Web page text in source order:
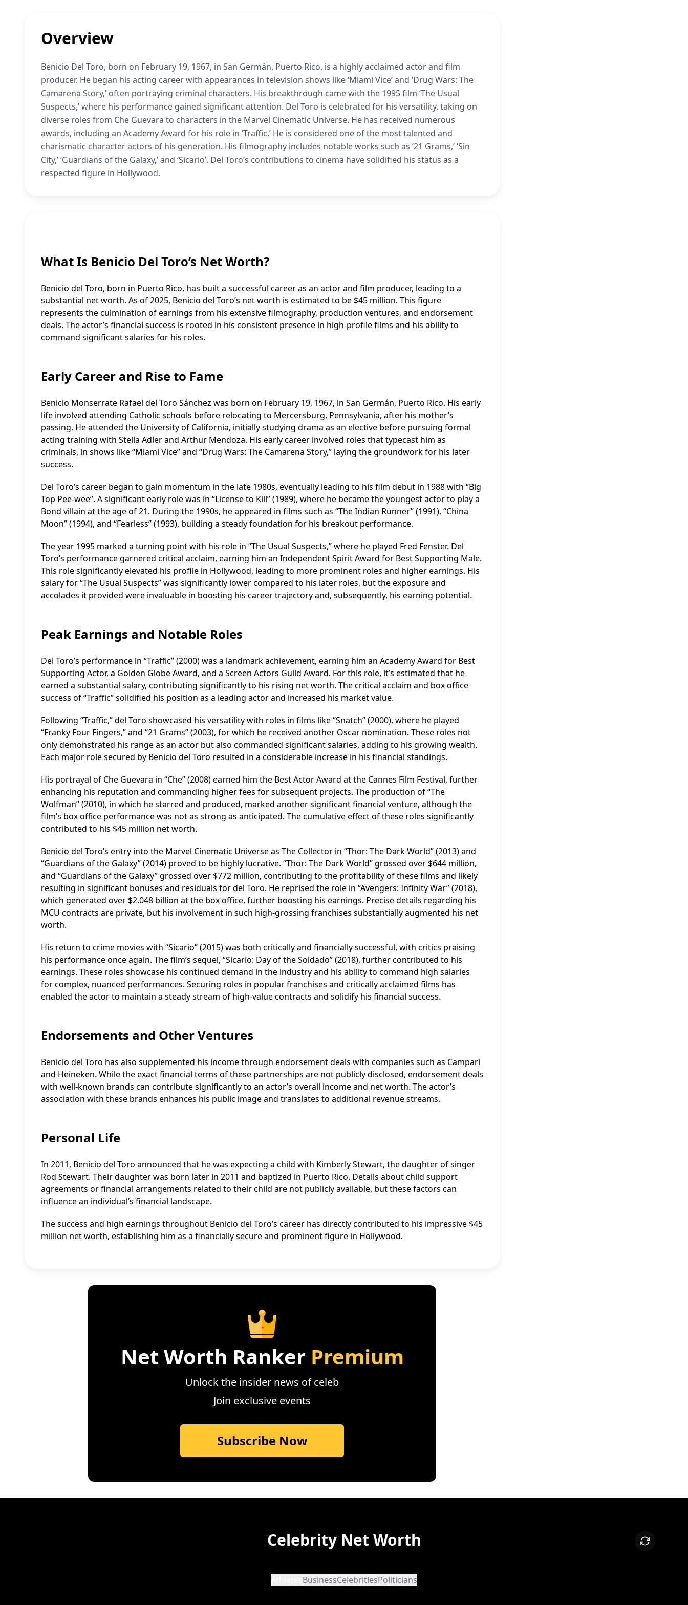
Overview
Benicio Del Toro, born on February 19, 1967, in San Germán, Puerto Rico, is a highly acclaimed actor and film
producer. He began his acting career with appearances in television shows like ‘Miami Vice’ and ‘Drug Wars: The
Camarena Story,’ often portraying criminal characters. His breakthrough came with the 1995 film ‘The Usual
Suspects,’ where his performance gained significant attention. Del Toro is celebrated for his versatility, taking on
diverse roles from Che Guevara to characters in the Marvel Cinematic Universe. He has received numerous
awards, including an Academy Award for his role in ‘Traffic.’ He is considered one of the most talented and
charismatic character actors of his generation. His filmography includes notable works such as ’21 Grams,’ ‘Sin
City,’ ‘Guardians of the Galaxy,’ and ‘Sicario’. Del Toro’s contributions to cinema have solidified his status as a
respected figure in Hollywood.
What Is Benicio Del Toro’s Net Worth?
Benicio del Toro, born in Puerto Rico, has built a successful career as an actor and film producer, leading to a
substantial net worth. As of 2025, Benicio del Toro’s net worth is estimated to be $45 million. This figure
represents the culmination of earnings from his extensive filmography, production ventures, and endorsement
deals. The actor’s financial success is rooted in his consistent presence in high-profile films and his ability to
command significant salaries for his roles.
Early Career and Rise to Fame
Benicio Monserrate Rafael del Toro Sánchez was born on February 19, 1967, in San Germán, Puerto Rico. His early
life involved attending Catholic schools before relocating to Mercersburg, Pennsylvania, after his mother’s
passing. He attended the University of California, initially studying drama as an elective before pursuing formal
acting training with Stella Adler and Arthur Mendoza. His early career involved roles that typecast him as
criminals, in shows like “Miami Vice” and “Drug Wars: The Camarena Story,” laying the groundwork for his later
success.
Del Toro’s career began to gain momentum in the late 1980s, eventually leading to his film debut in 1988 with “Big
Top Pee-wee”. A significant early role was in “License to Kill” (1989), where he became the youngest actor to play a
Bond villain at the age of 21. During the 1990s, he appeared in films such as “The Indian Runner” (1991), “China
Moon” (1994), and “Fearless” (1993), building a steady foundation for his breakout performance.
The year 1995 marked a turning point with his role in “The Usual Suspects,” where he played Fred Fenster. Del
Toro’s performance garnered critical acclaim, earning him an Independent Spirit Award for Best Supporting Male.
This role significantly elevated his profile in Hollywood, leading to more prominent roles and higher earnings. His
salary for “The Usual Suspects” was significantly lower compared to his later roles, but the exposure and
accolades it provided were invaluable in boosting his career trajectory and, subsequently, his earning potential.
Peak Earnings and Notable Roles
Del Toro’s performance in “Traffic” (2000) was a landmark achievement, earning him an Academy Award for Best
Supporting Actor, a Golden Globe Award, and a Screen Actors Guild Award. For this role, it’s estimated that he
earned a substantial salary, contributing significantly to his rising net worth. The critical acclaim and box office
success of “Traffic” solidified his position as a leading actor and increased his market value.
Following “Traffic,” del Toro showcased his versatility with roles in films like “Snatch” (2000), where he played
“Franky Four Fingers,” and “21 Grams” (2003), for which he received another Oscar nomination. These roles not
only demonstrated his range as an actor but also commanded significant salaries, adding to his growing wealth.
Each major role secured by Benicio del Toro resulted in a considerable increase in his financial standings.
His portrayal of Che Guevara in “Che” (2008) earned him the Best Actor Award at the Cannes Film Festival, further
enhancing his reputation and commanding higher fees for subsequent projects. The production of “The
Wolfman” (2010), in which he starred and produced, marked another significant financial venture, although the
film’s box office performance was not as strong as anticipated. The cumulative effect of these roles significantly
contributed to his $45 million net worth.
Benicio del Toro’s entry into the Marvel Cinematic Universe as The Collector in “Thor: The Dark World” (2013) and
“Guardians of the Galaxy” (2014) proved to be highly lucrative. “Thor: The Dark World” grossed over $644 million,
and “Guardians of the Galaxy” grossed over $772 million, contributing to the profitability of these films and likely
resulting in significant bonuses and residuals for del Toro. He reprised the role in “Avengers: Infinity War” (2018),
which generated over $2.048 billion at the box office, further boosting his earnings. Precise details regarding his
MCU contracts are private, but his involvement in such high-grossing franchises substantially augmented his net
worth.
His return to crime movies with “Sicario” (2015) was both critically and financially successful, with critics praising
his performance once again. The film’s sequel, “Sicario: Day of the Soldado” (2018), further contributed to his
earnings. These roles showcase his continued demand in the industry and his ability to command high salaries
for complex, nuanced performances. Securing roles in popular franchises and critically acclaimed films has
enabled the actor to maintain a steady stream of high-value contracts and solidify his financial success.
Endorsements and Other Ventures
Benicio del Toro has also supplemented his income through endorsement deals with companies such as Campari
and Heineken. While the exact financial terms of these partnerships are not publicly disclosed, endorsement deals
with well-known brands can contribute significantly to an actor’s overall income and net worth. The actor’s
association with these brands enhances his public image and translates to additional revenue streams.
Personal Life
In 2011, Benicio del Toro announced that he was expecting a child with Kimberly Stewart, the daughter of singer
Rod Stewart. Their daughter was born later in 2011 and baptized in Puerto Rico. Details about child support
agreements or financial arrangements related to their child are not publicly available, but these factors can
influence an individual’s financial landscape.
The success and high earnings throughout Benicio del Toro’s career has directly contributed to his impressive $45
million net worth, establishing him as a financially secure and prominent figure in Hollywood.
Net Worth Ranker Premium
Unlock the insider news of celeb
Join exclusive events
Subscribe Now
Celebrity Net Worth
BusinessCelebritiesPoliticians